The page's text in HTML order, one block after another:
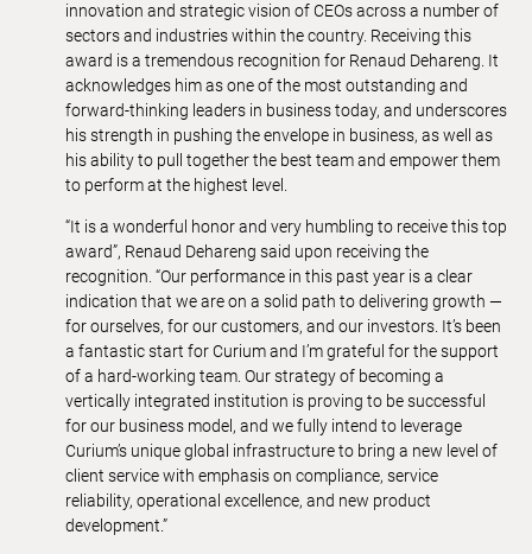
innovation and strategic vision of CEOs across a number of
sectors and industries within the country. Receiving this
award is a tremendous recognition for Renaud Dehareng. It
acknowledges him as one of the most outstanding and
forward-thinking leaders in business today, and underscores
his strength in pushing the envelope in business, as well as
his ability to pull together the best team and empower them
to perform at the highest level.
“It is a wonderful honor and very humbling to receive this top
award”, Renaud Dehareng said upon receiving the
recognition. “Our performance in this past year is a clear
indication that we are on a solid path to delivering growth —
for ourselves, for our customers, and our investors. It’s been
a fantastic start for Curium and I’m grateful for the support
of a hard-working team. Our strategy of becoming a
vertically integrated institution is proving to be successful
for our business model, and we fully intend to leverage
Curium’s unique global infrastructure to bring a new level of
client service with emphasis on compliance, service
reliability, operational excellence, and new product
development.”